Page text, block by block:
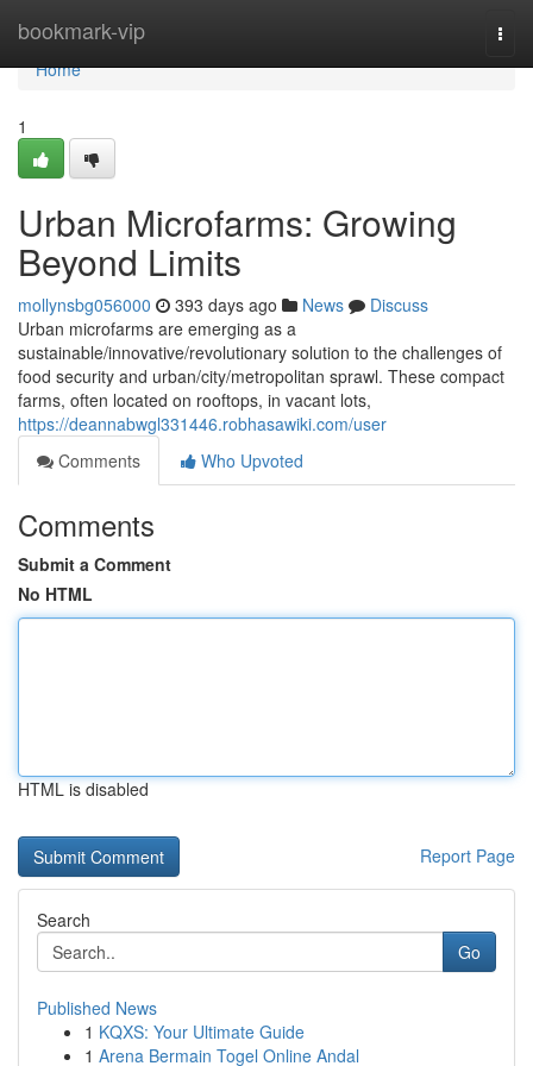
bookmark-vip
Home
Home
1
Urban Microfarms: Growing
Beyond Limits
mollynsbg056000 393 days ago News
Discuss
Urban microfarms are emerging as a
sustainable/innovative/revolutionary solution to the challenges of
food security and urban/city/metropolitan sprawl. These compact
farms, often located on rooftops, in vacant lots,
https://deannabwgl331446.robhasawiki.com/user
Comments
Who Upvoted
Comments
Submit a Comment
No HTML
HTML is disabled
Report Page
Search
Go
Published News
1 KQXS: Your Ultimate Guide
1 Arena Bermain Togel Online Andal